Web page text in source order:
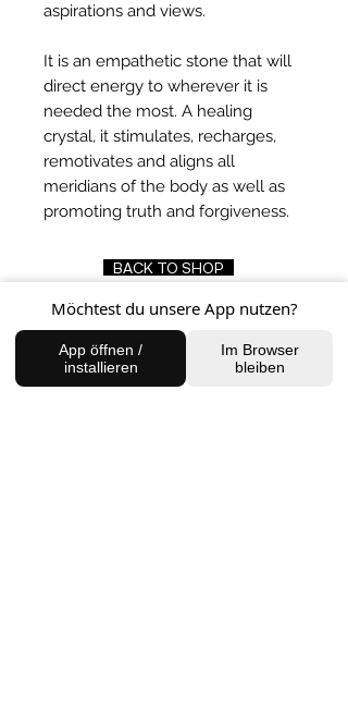
aspirations and views.
It is an empathetic stone that will
direct energy to wherever it is
needed the most. A healing
crystal, it stimulates, recharges,
remotivates and aligns all
meridians of the body as well as
promoting truth and forgiveness.
BACK TO SHOP
FIND US
Möchtest du unsere App nutzen?
App öffnen /
installieren
Im Browser
bleiben